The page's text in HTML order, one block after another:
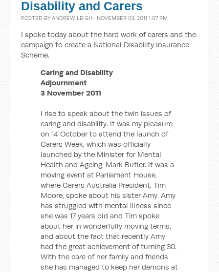
Disability and Carers
POSTED BYANDREW LEIGH · NOVEMBER 03, 2011 1:07 PM
I spoke today about the hard work of carers and the
campaign to create a National Disability Insurance
Scheme.
Caring and Disability
Adjournment
3 November 2011
I rise to speak about the twin issues of
caring and disability. It was my pleasure
on 14 October to attend the launch of
Carers Week, which was officially
launched by the Minister for Mental
Health and Ageing, Mark Butler. It was a
moving event at Parliament House,
where Carers Australia President, Tim
Moore, spoke about his sister Amy. Amy
has struggled with mental illness since
she was 17 years old and Tim spoke
about her in wonderfully moving terms,
and about the fact that recently Amy
had the great achievement of turning 30.
With the care of her family and friends
she has managed to keep her demons at